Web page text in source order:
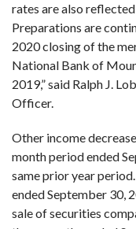
rates are also
Preparations are
2020 closing of the
National Bank of
2019,” said Ralph J.
Officer.
Other income
month period ended
same prior year
ended September 30,
sale of securities